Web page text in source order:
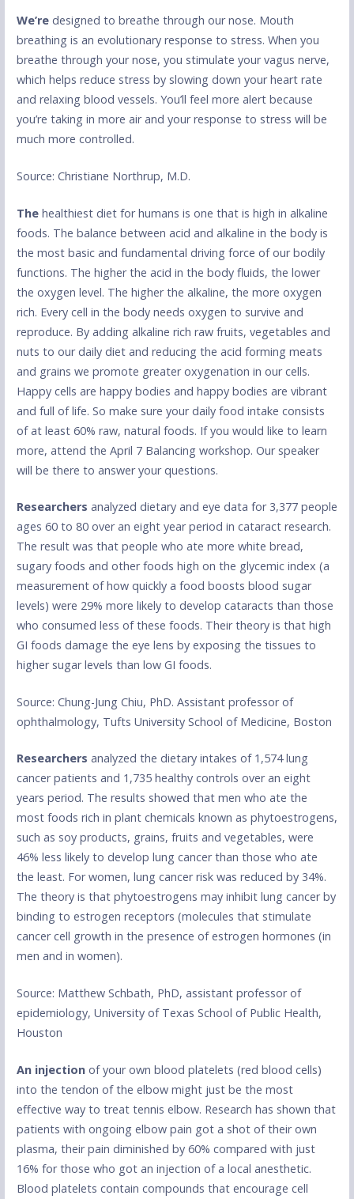
We’redesigned to breathe through our nose. Mouth
breathing is an evolutionary response to stress. When you
breathe through your nose, you stimulate your vagus nerve,
which helps reduce stress by slowing down your heart rate
and relaxing blood vessels. You’ll feel more alert because
you’re taking in more air and your response to stress will be
much more controlled.
Source: Christiane Northrup, M.D.
Thehealthiest diet for humans is one that is high in alkaline
foods. The balance between acid and alkaline in the body is
the most basic and fundamental driving force of our bodily
functions. The higher the acid in the body fluids, the lower
the oxygen level. The higher the alkaline, the more oxygen
rich. Every cell in the body needs oxygen to survive and
reproduce. By adding alkaline rich raw fruits, vegetables and
nuts to our daily diet and reducing the acid forming meats
and grains we promote greater oxygenation in our cells.
Happy cells are happy bodies and happy bodies are vibrant
and full of life. So make sure your daily food intake consists
of at least 60% raw, natural foods. If you would like to learn
more, attend the April 7 Balancing workshop. Our speaker
will be there to answer your questions.
Researchers analyzed dietary and eye data for 3,377 people
ages 60 to 80 over an eight year period in cataract research.
The result was that people who ate more white bread,
sugary foods and other foods high on the glycemic index (a
measurement of how quickly a food boosts blood sugar
levels) were 29% more likely to develop cataracts than those
who consumed less of these foods. Their theory is that high
GI foods damage the eye lens by exposing the tissues to
higher sugar levels than low GI foods.
Source: Chung-Jung Chiu, PhD. Assistant professor of
ophthalmology, Tufts University School of Medicine, Boston
Researchers analyzed the dietary intakes of 1,574 lung
cancer patients and 1,735 healthy controls over an eight
years period. The results showed that men who ate the
most foods rich in plant chemicals known as phytoestrogens,
such as soy products, grains, fruits and vegetables, were
46% less likely to develop lung cancer than those who ate
the least. For women, lung cancer risk was reduced by 34%.
The theory is that phytoestrogens may inhibit lung cancer by
binding to estrogen receptors (molecules that stimulate
cancer cell growth in the presence of estrogen hormones (in
men and in women).
Source: Matthew Schbath, PhD, assistant professor of
epidemiology, University of Texas School of Public Health,
Houston
An injectionof your own blood platelets (red blood cells)
into the tendon of the elbow might just be the most
effective way to treat tennis elbow. Research has shown that
patients with ongoing elbow pain got a shot of their own
plasma, their pain diminished by 60% compared with just
16% for those who got an injection of a local anesthetic.
Blood platelets contain compounds that encourage cell